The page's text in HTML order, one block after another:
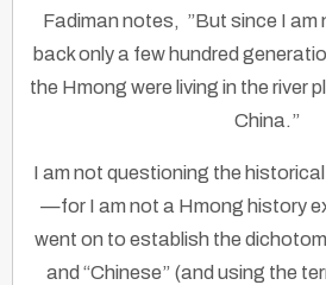
Fadiman notes, ”But since I am
back only a few hundred
the Hmong were living in the river
China.”
I am not questioning the
—for I am not a Hmong history
went on to establish the
and “Chinese” (and using the